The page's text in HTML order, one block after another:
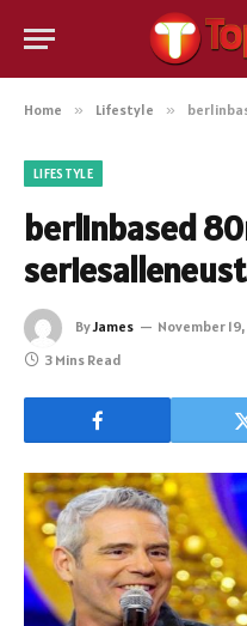
Home » Lifestyle »
LIFESTYLE
berlinbased
ByJames November
3 Mins Read